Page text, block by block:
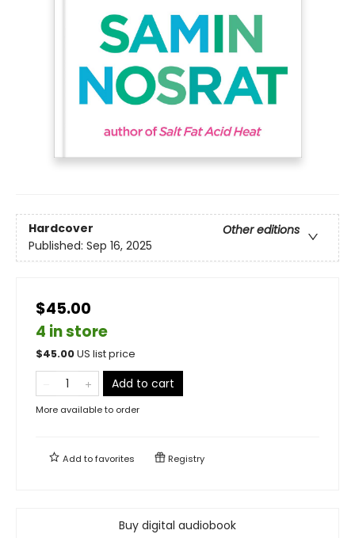
Hardcover
Other editions
Published: Sep 16, 2025
$45.00
4 in store
$45.00US list price
Add to cart
More available to order
Add tofavorites Registry
Buy digital audiobook